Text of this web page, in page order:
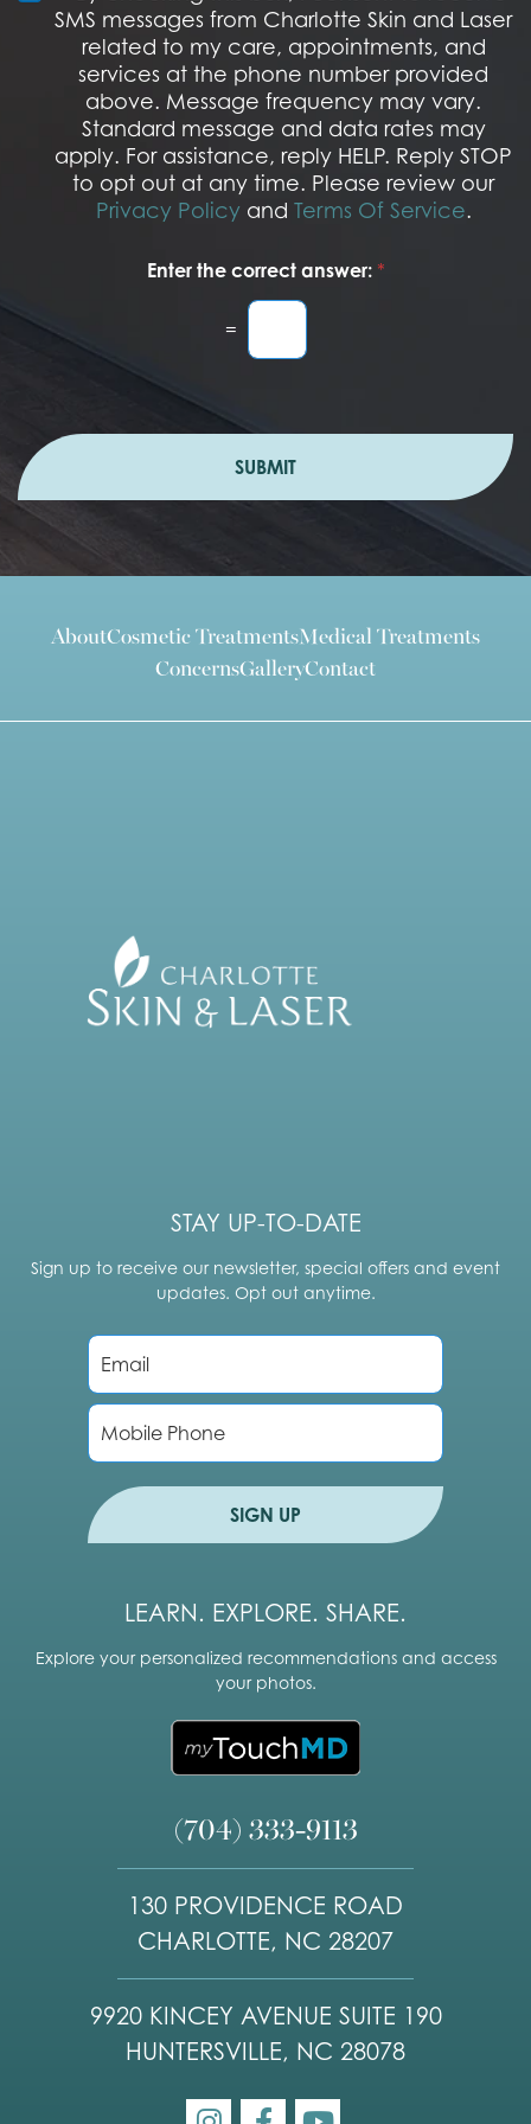
M
SMS messages from Charlotte Skin and Laser
related to my care, appointments, and
services at the phone number provided
above. Message frequency may vary.
Standard message and data rates may
apply. For assistance, reply HELP. Reply STOP
to opt out at any time. Please review our
Privacy Policy and Terms Of Service.
Enter the correct answer: *
=
SUBMIT
AboutCosmetic TreatmentsMedical Treatments
ConcernsGalleryContact
STAY UP-TO-DATE
Sign up to receive our newsletter, special offers and event
updates. Opt out anytime.
E
m
a
i
*
P
o
SIGN UP
LEARN. EXPLORE. SHARE.
Explore your personalized recommendations and access
your photos.
(704) 333-9113
130 PROVIDENCE ROAD
CHARLOTTE, NC 28207
9920 KINCEY AVENUE SUITE 190
HUNTERSVILLE, NC 28078